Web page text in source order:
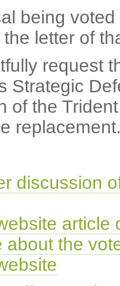
being
letter of
request
Strategic
of the
discussion
article
about the